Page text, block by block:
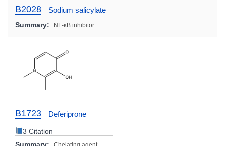
B2028 Sodium salicylate
Summary: NF-κB inhibitor
B1723 Deferiprone
3 Citation
Summary: